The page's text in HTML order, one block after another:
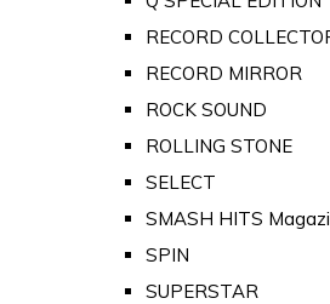
RECORD
RECORD MIRROR
ROCK SOUND
ROLLING STONE
SELECT
SMASH HITS
SPIN
SUPERSTAR